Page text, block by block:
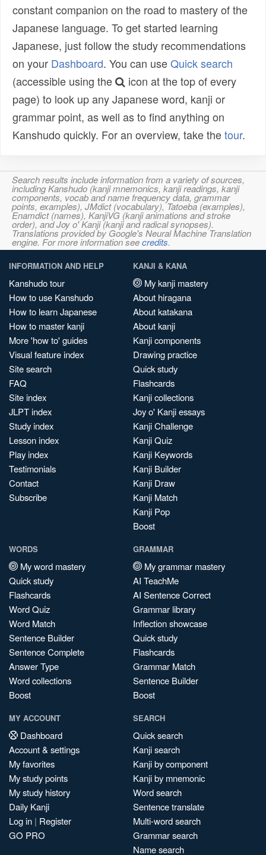
constant companion on the road to mastery of the
Japanese language. To get started learning
Japanese, just follow the study recommendations
on your Dashboard. You can useQuick search
(accessible using the
icon at the top of every
page) to look up any Japanese word, kanji or
grammar point, as well as to find anything on
Kanshudo quickly. For an overview, take thetour.
Search results include information from a variety of sources,
including Kanshudo (kanji mnemonics, kanji readings, kanji
components, vocab and name frequency data, grammar
points, examples), JMdict (vocabulary), Tatoeba (examples),
Enamdict (names), KanjiVG (kanji animations and stroke
order), and Joy o' Kanji (kanji and radical synopses).
Translations provided by Google's Neural Machine Translation
engine. For more information seecredits.
INFORMATION AND HELP
Kanshudo tour
How to use Kanshudo
How to learn Japanese
How to master kanji
More 'how to' guides
Visual feature index
Site search
FAQ
Site index
JLPT index
Study index
Lesson index
Play index
Testimonials
Contact
Subscribe
KANJI & KANA
My kanji mastery
About hiragana
About katakana
About kanji
Kanji components
Drawing practice
Quick study
Flashcards
Kanji collections
Joy o' Kanji essays
Kanji Challenge
Kanji Quiz
Kanji Keywords
Kanji Builder
Kanji Draw
Kanji Match
Kanji Pop
Boost
WORDS
My word mastery
Quick study
Flashcards
Word Quiz
Word Match
Sentence Builder
Sentence Complete
Answer Type
Word collections
Boost
GRAMMAR
My grammar mastery
AI TeachMe
AI Sentence Correct
Grammar library
Inflection showcase
Quick study
Flashcards
Grammar Match
Sentence Builder
Boost
MY ACCOUNT
Dashboard
Account & settings
My favorites
My study points
My study history
Daily Kanji
Log in | Register
GO PRO
SEARCH
Quick search
Kanji search
Kanji by component
Kanji by mnemonic
Word search
Sentence translate
Multi-word search
Grammar search
Name search